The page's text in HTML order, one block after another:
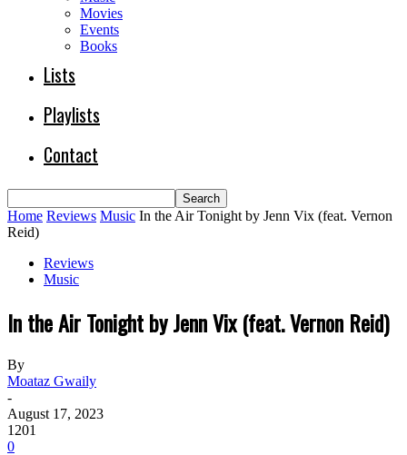
Movies
Events
Books
Lists
Playlists
Contact
Home Reviews Music In the Air Tonight by Jenn Vix (feat. Vernon
Reid)
Reviews
Music
In the Air Tonight by Jenn Vix (feat. Vernon Reid)
By
Moataz Gwaily
-
August 17, 2023
1201
0